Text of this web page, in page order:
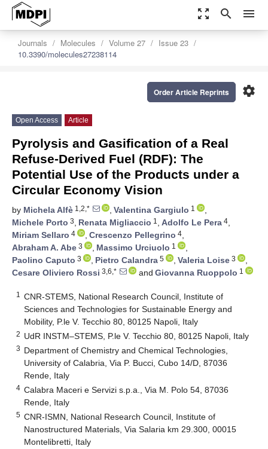
zoom_out_map search menu
Journals Molecules Volume 27
Issue 23
10.3390/molecules27238114
settings
Order Article Reprints
Open Access Article
Pyrolysis and Gasification of a Real
Refuse-Derived Fuel (RDF): The
Potential Use of the Products under a
Circular Economy Vision
by Michela Alfè 1,2,* , Valentina Gargiulo 1
,
Michele Porto 3, Renata Migliaccio 1 , Adolfo Le Pera 4,
Miriam Sellaro 4 , Crescenzo Pellegrino 4,
Abraham A. Abe 3 , Massimo Urciuolo 1
,
Paolino Caputo 3 , Pietro Calandra 5 , Valeria Loise 3
,
Cesare Oliviero Rossi 3,6,* and Giovanna Ruoppolo 1
1
CNR-STEMS, National Research Council, Institute of
Sciences and Technologies for Sustainable Energy and
Mobility, P.le V. Tecchio 80, 80125 Napoli, Italy
2 UdR INSTM–STEMS, P.le V. Tecchio 80, 80125 Napoli, Italy
3 Department of Chemistry and Chemical Technologies,
University of Calabria, Via P. Bucci, Cubo 14/D, 87036
Rende, Italy
4 Calabra Maceri e Servizi s.p.a., Via M. Polo 54, 87036
Rende, Italy
5 CNR-ISMN, National Research Council, Institute of
Nanostructured Materials, Via Salaria km 29.300, 00015
Montelibretti, Italy